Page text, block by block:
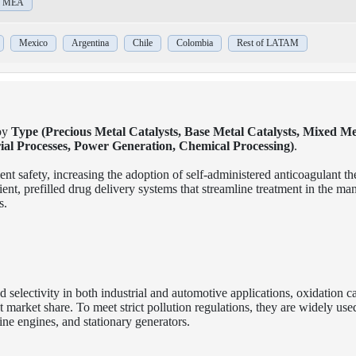
Mexico Argentina Chile Colombia Rest of LATAM
Type (Precious Metal Catalysts, Base Metal Catalysts, Mixed
Processes, Power Generation, Chemical Processing).
safety, increasing the adoption of self-administered anticoagulant
prefilled drug delivery systems that streamline treatment in the
selectivity in both industrial and automotive applications, oxidation
share. To meet strict pollution regulations, they are widely
engines, and stationary generators.